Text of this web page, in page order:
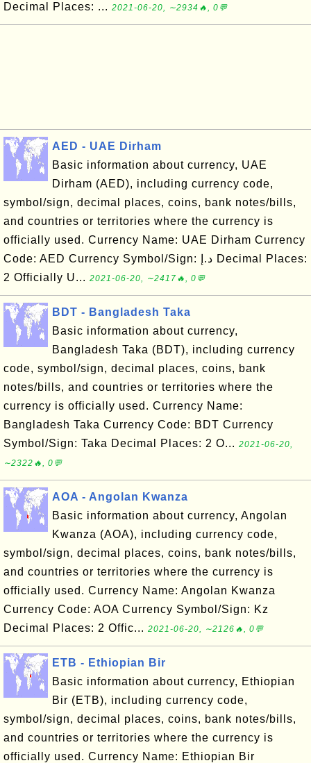
Decimal Places: ... 2021-06-20, ∼2934🔥, 0💬
AED - UAE Dirham
Basic information about currency, UAE
Dirham (AED), including currency code,
symbol/sign, decimal places, coins, bank notes/bills,
and countries or territories where the currency is
officially used. Currency Name: UAE Dirham Currency
Code: AED Currency Symbol/Sign: د.إ Decimal Places:
2 Officially U... 2021-06-20, ∼2417🔥, 0💬
BDT - Bangladesh Taka
Basic information about currency,
Bangladesh Taka (BDT), including currency
code, symbol/sign, decimal places, coins, bank
notes/bills, and countries or territories where the
currency is officially used. Currency Name:
Bangladesh Taka Currency Code: BDT Currency
Symbol/Sign: Taka Decimal Places: 2 O... 2021-06-20,
∼2322🔥, 0💬
AOA - Angolan Kwanza
Basic information about currency, Angolan
Kwanza (AOA), including currency code,
symbol/sign, decimal places, coins, bank notes/bills,
and countries or territories where the currency is
officially used. Currency Name: Angolan Kwanza
Currency Code: AOA Currency Symbol/Sign: Kz
Decimal Places: 2 Offic... 2021-06-20, ∼2126🔥, 0💬
ETB - Ethiopian Bir
Basic information about currency, Ethiopian
Bir (ETB), including currency code,
symbol/sign, decimal places, coins, bank notes/bills,
and countries or territories where the currency is
officially used. Currency Name: Ethiopian Bir